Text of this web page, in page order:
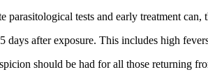
tests and early treatment can,
after exposure. This includes high
should be had for all those returning